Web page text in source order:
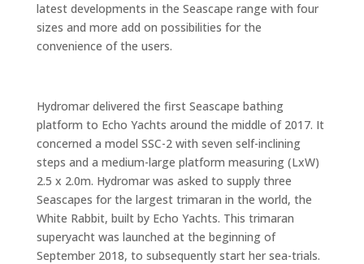
latest developments in the Seascape range with four
sizes and more add on possibilities for the
convenience of the users.
Hydromar delivered the first Seascape bathing
platform to Echo Yachts around the middle of 2017. It
concerned a model SSC-2 with seven self-inclining
steps and a medium-large platform measuring (LxW)
2.5 x 2.0m. Hydromar was asked to supply three
Seascapes for the largest trimaran in the world, the
White Rabbit, built by Echo Yachts. This trimaran
superyacht was launched at the beginning of
September 2018, to subsequently start her sea-trials.